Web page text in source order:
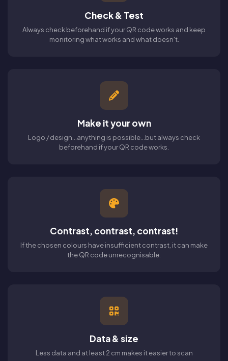
Check & Test
Always check beforehand if your QR code works and keep
monitoring what works and what doesn't.
Make it your own
Logo / design...anything is possible...but always check
beforehand if your QR code works.
Contrast, contrast, contrast!
If the chosen colours have insufficient contrast, it can make
the QR code unrecognisable.
Data & size
Less data and at least 2 cm makes it easier to scan